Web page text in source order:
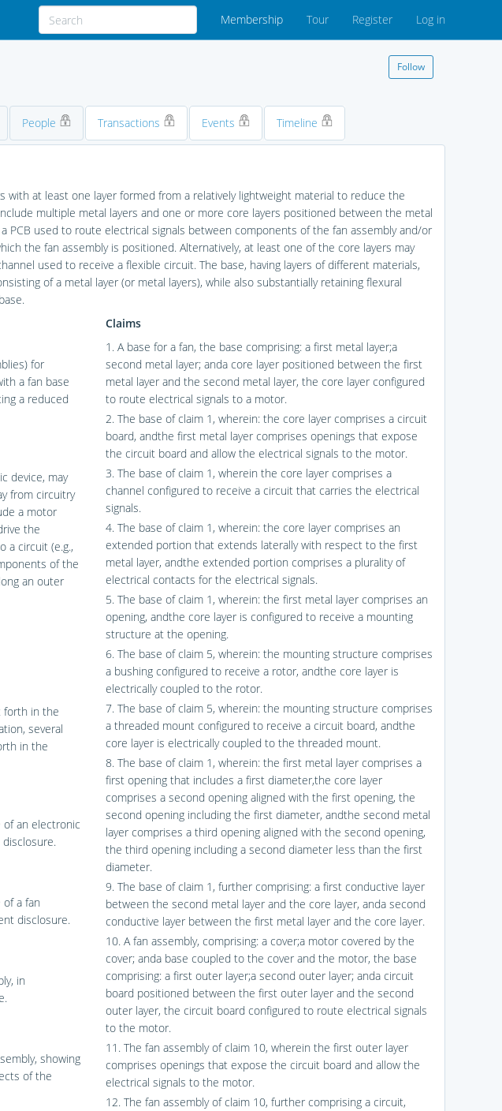
Membership Tour Register Log in
Follow
People Transactions Events Timeline
with at least one layer formed from a relatively lightweight material to reduce the
multiple metal layers and one or more core layers positioned between the metal
PCB used to route electrical signals between components of the fan assembly and/or
the fan assembly is positioned. Alternatively, at least one of the core layers may
used to receive a flexible circuit. The base, having layers of different materials,
of a metal layer (or metal layers), while also substantially retaining flexural
for
a fan base
a reduced
device, may
from circuitry
a motor
the
a circuit (e.g.,
of the
an outer
forth in the
several
in the
of an electronic
a fan
disclosure.
in
showing
of the
Claims
1. A base for a fan, the base comprising: a first metal layer;a
second metal layer; anda core layer positioned between the first
metal layer and the second metal layer, the core layer configured
to route electrical signals to a motor.
2. The base of claim 1, wherein: the core layer comprises a circuit
board, andthe first metal layer comprises openings that expose
the circuit board and allow the electrical signals to the motor.
3. The base of claim 1, wherein the core layer comprises a
channel configured to receive a circuit that carries the electrical
signals.
4. The base of claim 1, wherein: the core layer comprises an
extended portion that extends laterally with respect to the first
metal layer, andthe extended portion comprises a plurality of
electrical contacts for the electrical signals.
5. The base of claim 1, wherein: the first metal layer comprises an
opening, andthe core layer is configured to receive a mounting
structure at the opening.
6. The base of claim 5, wherein: the mounting structure comprises
a bushing configured to receive a rotor, andthe core layer is
electrically coupled to the rotor.
7. The base of claim 5, wherein: the mounting structure comprises
a threaded mount configured to receive a circuit board, andthe
core layer is electrically coupled to the threaded mount.
8. The base of claim 1, wherein: the first metal layer comprises a
first opening that includes a first diameter,the core layer
comprises a second opening aligned with the first opening, the
second opening including the first diameter, andthe second metal
layer comprises a third opening aligned with the second opening,
the third opening including a second diameter less than the first
diameter.
9. The base of claim 1, further comprising: a first conductive layer
between the second metal layer and the core layer, anda second
conductive layer between the first metal layer and the core layer.
10. A fan assembly, comprising: a cover;a motor covered by the
cover; anda base coupled to the cover and the motor, the base
comprising: a first outer layer;a second outer layer; anda circuit
board positioned between the first outer layer and the second
outer layer, the circuit board configured to route electrical signals
to the motor.
11. The fan assembly of claim 10, wherein the first outer layer
comprises openings that expose the circuit board and allow the
electrical signals to the motor.
12. The fan assembly of claim 10, further comprising a circuit,